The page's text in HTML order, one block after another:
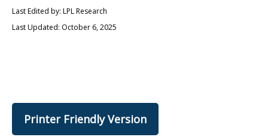
Last Edited by: LPL Research
Last Updated: October 6, 2025
Printer Friendly Version